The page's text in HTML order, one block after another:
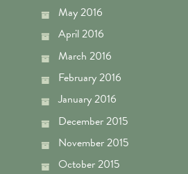
May 2016
April 2016
March 2016
February 2016
January 2016
December 2015
November 2015
October 2015